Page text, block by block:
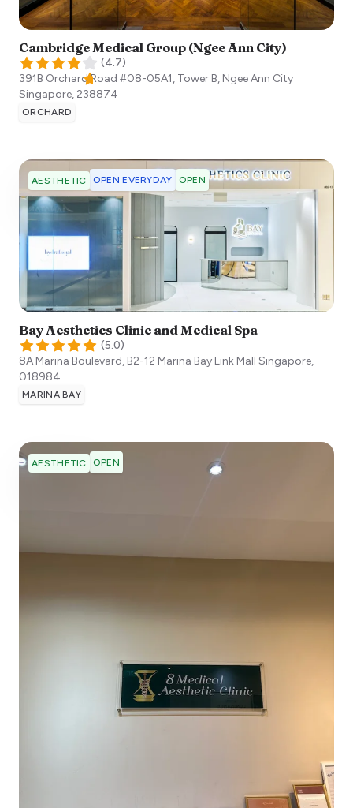
Cambridge Medical Group (Ngee Ann City)
(4.7)
391B Orchard Road #08-05A1, Tower B, Ngee Ann City
Singapore, 238874
ORCHARD
AESTHETIC OPEN EVERYDAY OPEN
Bay Aesthetics Clinic and Medical Spa
(5.0)
8A Marina Boulevard, B2-12 Marina Bay Link Mall Singapore,
018984
MARINA BAY
AESTHETIC OPEN